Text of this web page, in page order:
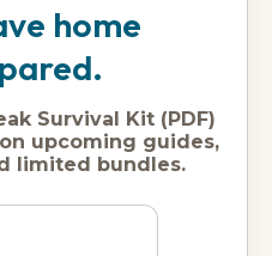
home
Survival Kit (PDF)
upcoming guides,
limited bundles.